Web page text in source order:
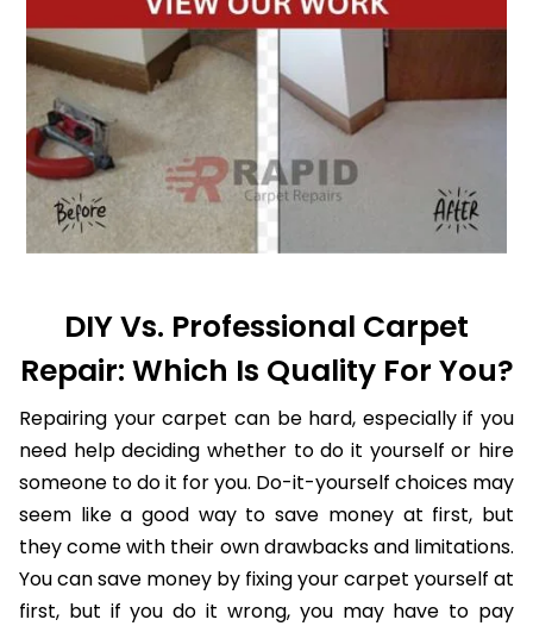
DIY Vs. Professional Carpet
Repair: Which Is Quality For You?
Repairing your carpet can be hard, especially if you
need help deciding whether to do it yourself or hire
someone to do it for you. Do-it-yourself choices may
seem like a good way to save money at first, but
they come with their own drawbacks and limitations.
You can save money by fixing your carpet yourself at
first, but if you do it wrong, you may have to pay